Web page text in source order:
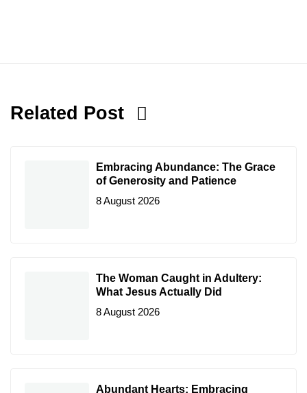
Related Post
Embracing Abundance: The Grace
of Generosity and Patience
8 August 2026
The Woman Caught in Adultery:
What Jesus Actually Did
8 August 2026
Abundant Hearts: Embracing